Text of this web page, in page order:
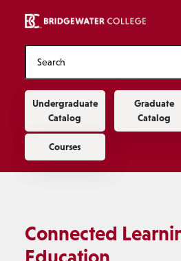
Main navigation
Undergraduate
Catalog
Graduate
Catalog
Courses
Connected